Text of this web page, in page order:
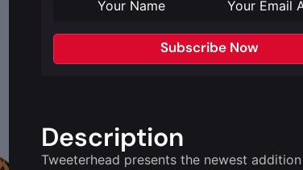
Subscribe Now
Description
Tweeterhead presents the newest